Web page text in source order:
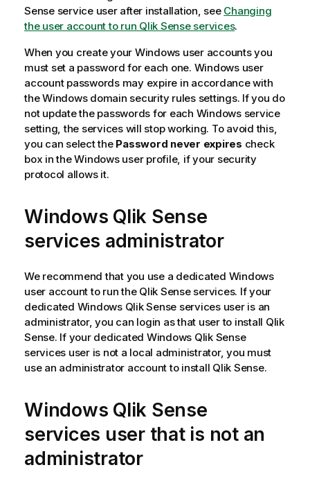
Senseservice user after installation, see Changing
the user account to run Qlik Sense services.
When you create your Windows user accounts you
must set a password for each one. Windowsuser
account passwords may expire in accordance with
theWindowsdomain security rules settings. If you do
not update the passwords for each Windowsservice
setting, the services will stop working. To avoid this,
you can select the Password never expires check
box in theWindowsuser profile, if your security
protocol allows it.
Windows Qlik Sense
services administrator
We recommend that you use a dedicated Windows
user account to run the Qlik Senseservices. If your
dedicated Windows Qlik Sense services user is an
administrator, you can login as that user to install Qlik
Sense. If your dedicated Windows Qlik Sense
services user is not a local administrator, you must
use an administrator account to install Qlik Sense.
Windows Qlik Sense
services user that is not an
administrator